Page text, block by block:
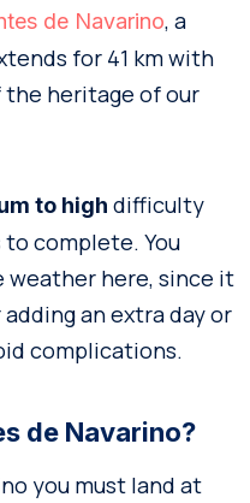
de Navarino, a
for 41 km with
heritage of our
to high difficulty
complete. You
here, since it
an extra day or
complications.
de Navarino?
you must land at